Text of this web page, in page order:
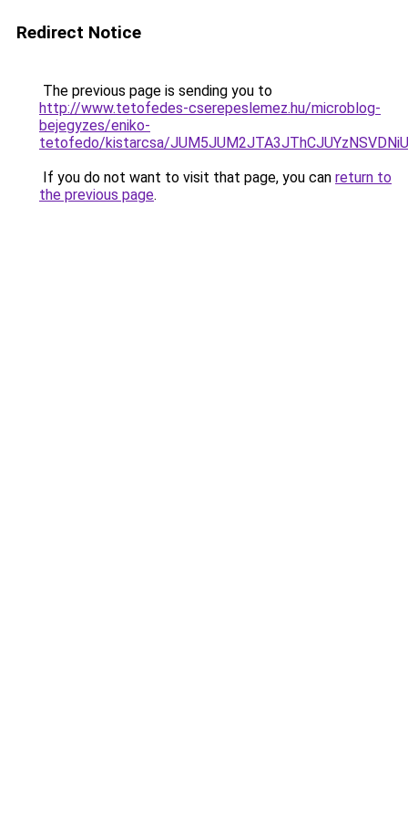
Redirect Notice
The previous page is sending you to
http://www.tetofedes-cserepeslemez.hu/microblog-
bejegyzes/eniko-
tetofedo/kistarcsa/
If you do not want to visit that page, you can return to
the previous page.